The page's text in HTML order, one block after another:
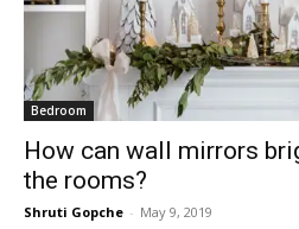
Bedroom
How can wall mirrors
the rooms?
Shruti Gopche - May 9, 2019